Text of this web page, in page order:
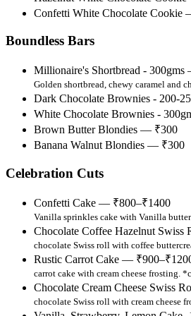
Confetti White Chocolate Cookie
Boundless Bars
Millionaire's Shortbread -
Golden shortbread, chewy caramel and
Dark Chocolate Brownies - 200-
White Chocolate Brownies -
Brown Butter Blondies — ₹300
Banana Walnut Blondies — ₹300
Celebration Cuts
Confetti Cake — ₹800–₹1400
Vanilla sprinkles cake with Vanilla
Chocolate Coffee Hazelnut
chocolate Swiss roll with coffee
Rustic Carrot Cake —
carrot cake with cream cheese frosting.
Chocolate Cream Cheese Swiss
chocolate Swiss roll with cream cheese